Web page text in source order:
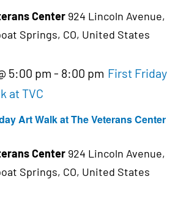
Center 924 Lincoln Avenue,
Springs, CO, United States
Art Walk at The Veterans Center
5:00 pm - 8:00 pm First Friday
at TVC
Center 924 Lincoln Avenue,
Springs, CO, United States